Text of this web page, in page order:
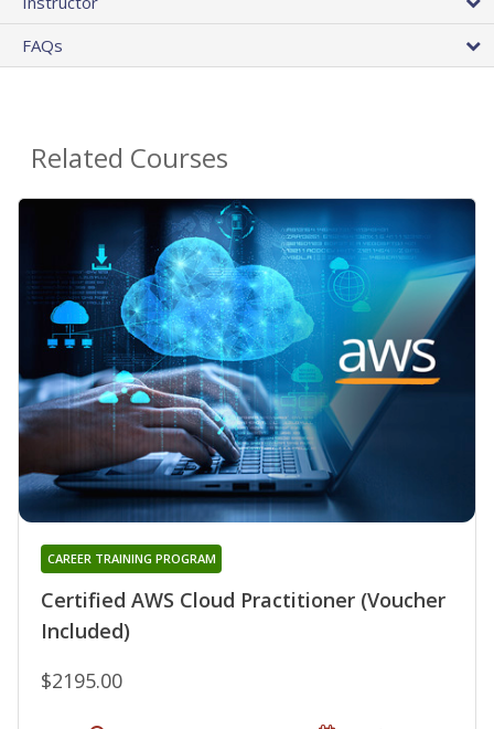
FAQs
Related Courses
Certified AWS Cloud Practitioner (Voucher
Included)
CAREER TRAINING PROGRAM
$2195.00